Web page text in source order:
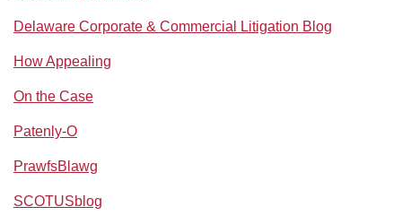
Delaware Corporate & Commercial Litigation Blog
How Appealing
On the Case
Patenly-O
PrawfsBlawg
SCOTUSblog